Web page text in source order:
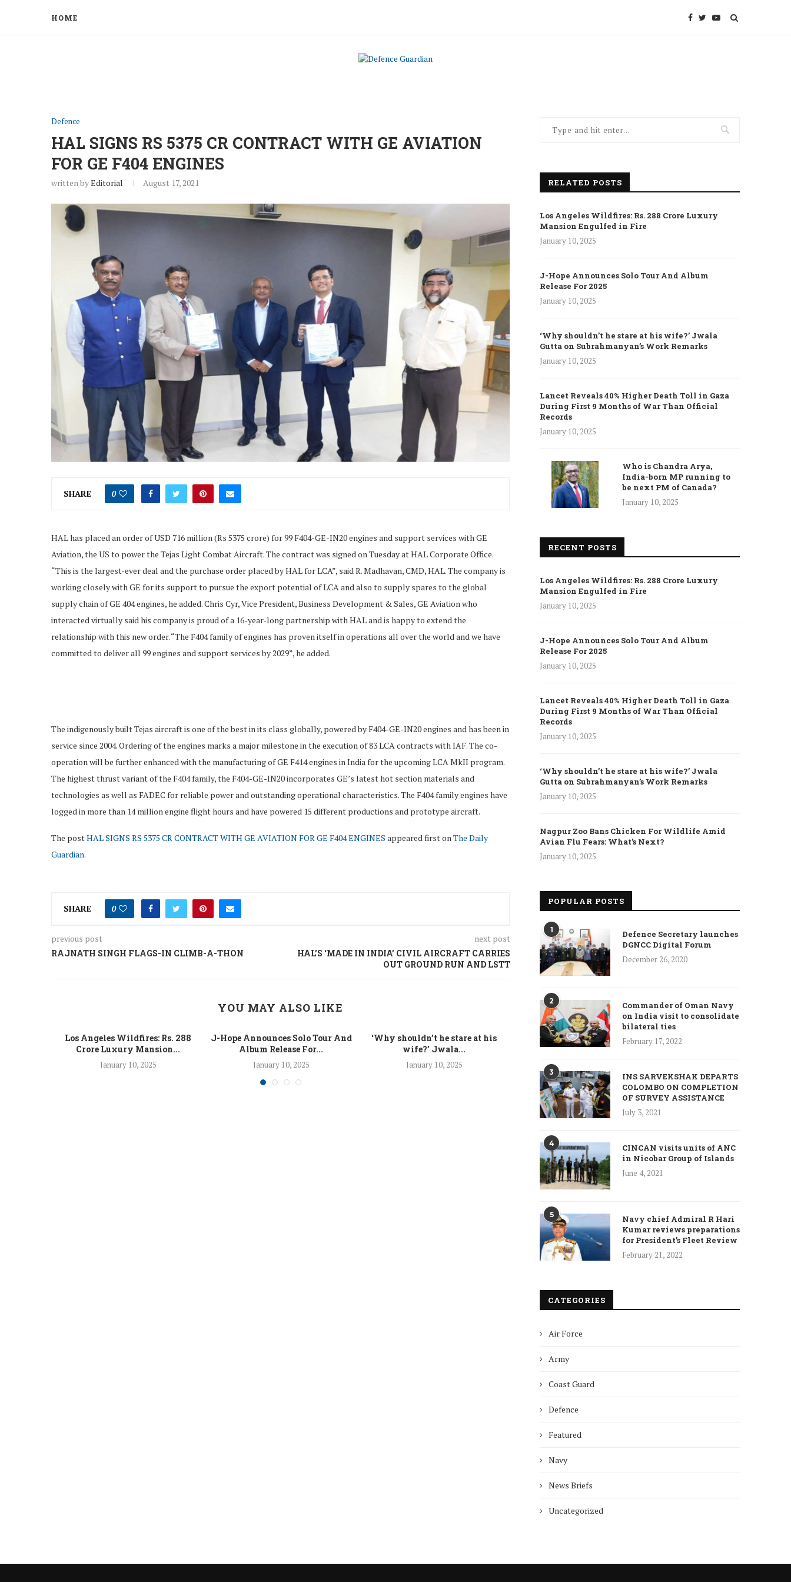
HOME
Defence
HAL SIGNS RS 5375 CR CONTRACT WITH GE AVIATION
FOR GE F404 ENGINES
written byEditorial August 17, 2021
SHARE 0
HAL has placed an order of USD 716 million (Rs 5375 crore) for 99 F404-GE-IN20 engines and support services with GE
Aviation, the US to power the Tejas Light Combat Aircraft. The contract was signed on Tuesday at HAL Corporate Office.
“This is the largest-ever deal and the purchase order placed by HAL for LCA”, said R. Madhavan, CMD, HAL. The company is
working closely with GE for its support to pursue the export potential of LCA and also to supply spares to the global
supply chain of GE 404 engines, he added. Chris Cyr, Vice President, Business Development & Sales, GE Aviation who
interacted virtually said his company is proud of a 16-year-long partnership with HAL and is happy to extend the
relationship with this new order. “The F404 family of engines has proven itself in operations all over the world and we have
committed to deliver all 99 engines and support services by 2029”, he added.
The indigenously built Tejas aircraft is one of the best in its class globally, powered by F404-GE-IN20 engines and has been in
service since 2004. Ordering of the engines marks a major milestone in the execution of 83 LCA contracts with IAF. The co-
operation will be further enhanced with the manufacturing of GE F414 engines in India for the upcoming LCA MkII program.
The highest thrust variant of the F404 family, the F404-GE-IN20 incorporates GE’s latest hot section materials and
technologies as well as FADEC for reliable power and outstanding operational characteristics. The F404 family engines have
logged in more than 14 million engine flight hours and have powered 15 different productions and prototype aircraft.
The postHAL SIGNS RS 5375 CR CONTRACT WITH GE AVIATION FOR GE F404 ENGINES appeared first on The Daily
Guardian.
SHARE 0
previous post
RAJNATH SINGH FLAGS-IN CLIMB-A-THON
next post
HAL’S ‘MADE IN INDIA’ CIVIL AIRCRAFT CARRIES
OUT GROUND RUN AND LSTT
YOU MAY ALSO LIKE
Los Angeles Wildfires: Rs. 288
Crore Luxury Mansion...
January 10, 2025
J-Hope Announces Solo Tour And
Album Release For...
January 10, 2025
‘Why shouldn’t he stare at his
wife?’ Jwala...
January 10, 2025
Lancet Reveals 40% Higher Death
Toll in Gaza...
born MP running to...
RELATED POSTS
Los Angeles Wildfires: Rs. 288 Crore Luxury
Mansion Engulfed in Fire
January 10, 2025
J-Hope Announces Solo Tour And Album
Release For 2025
January 10, 2025
‘Why shouldn’t he stare at his wife?’ Jwala
Gutta on Subrahmanyan’s Work Remarks
January 10, 2025
Lancet Reveals 40% Higher Death Toll in Gaza
During First 9 Months of War Than Official
Records
January 10, 2025
Who is Chandra Arya,
India-born MP running to
be next PM of Canada?
January 10, 2025
RECENT POSTS
Los Angeles Wildfires: Rs. 288 Crore Luxury
Mansion Engulfed in Fire
January 10, 2025
J-Hope Announces Solo Tour And Album
Release For 2025
January 10, 2025
Lancet Reveals 40% Higher Death Toll in Gaza
During First 9 Months of War Than Official
Records
January 10, 2025
‘Why shouldn’t he stare at his wife?’ Jwala
Gutta on Subrahmanyan’s Work Remarks
January 10, 2025
Nagpur Zoo Bans Chicken For Wildlife Amid
Avian Flu Fears: What’s Next?
January 10, 2025
POPULAR POSTS
1
Defence Secretary launches
DGNCC Digital Forum
December 26, 2020
2
Commander of Oman Navy
on India visit to consolidate
bilateral ties
February 17, 2022
3
INS SARVEKSHAK DEPARTS
COLOMBO ON COMPLETION
OF SURVEY ASSISTANCE
July 3, 2021
4
CINCAN visits units of ANC
in Nicobar Group of Islands
June 4, 2021
5
Navy chief Admiral R Hari
Kumar reviews preparations
for President’s Fleet Review
February 21, 2022
CATEGORIES
Air Force
Army
Coast Guard
Defence
Featured
Navy
News Briefs
Uncategorized